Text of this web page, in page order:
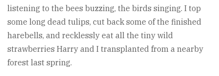
listening to the bees buzzing, the birds singing. I top
some long dead tulips, cut back some of the finished
harebells, and recklessly eat all the tiny wild
strawberries Harry and I transplanted from a nearby
forest last spring.